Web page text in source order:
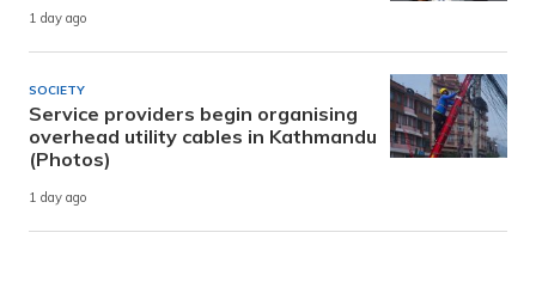
1 day ago
SOCIETY
Service providers begin organising
overhead utility cables in Kathmandu
(Photos)
1 day ago